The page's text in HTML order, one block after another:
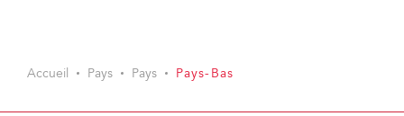
Accueil Pays Pays Pays-Bas